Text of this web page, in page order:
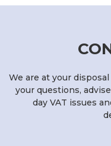
We are at your
your questions,
day VAT issues